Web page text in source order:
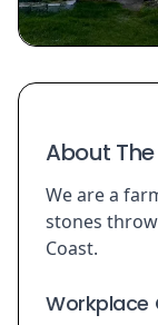
About
We are a
stones
Coast.
Workplace